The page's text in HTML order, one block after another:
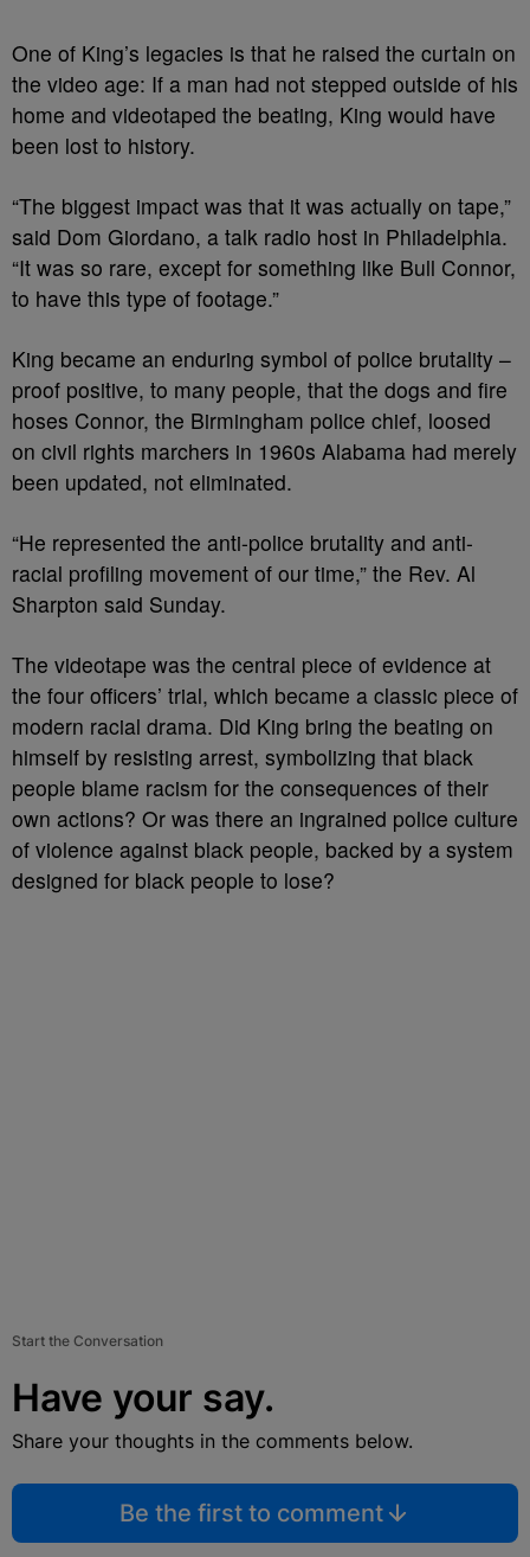
One of King’s legacies is that he raised the curtain on
the video age: If a man had not stepped outside of his
home and videotaped the beating, King would have
been lost to history.
“The biggest impact was that it was actually on tape,”
said Dom Giordano, a talk radio host in Philadelphia.
“It was so rare, except for something like Bull Connor,
to have this type of footage.”
King became an enduring symbol of police brutality –
proof positive, to many people, that the dogs and fire
hoses Connor, the Birmingham police chief, loosed
on civil rights marchers in 1960s Alabama had merely
been updated, not eliminated.
“He represented the anti-police brutality and anti-
racial profiling movement of our time,” the Rev. Al
Sharpton said Sunday.
The videotape was the central piece of evidence at
the four officers’ trial, which became a classic piece of
modern racial drama. Did King bring the beating on
himself by resisting arrest, symbolizing that black
people blame racism for the consequences of their
own actions? Or was there an ingrained police culture
of violence against black people, backed by a system
designed for black people to lose?
Start the Conversation
Have your say.
Share your thoughts in the comments below.
Be the first to comment